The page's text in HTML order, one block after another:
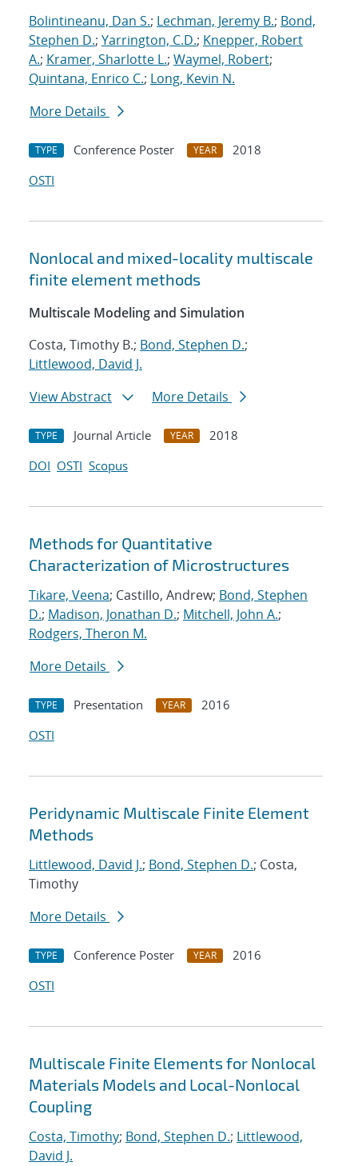
Bolintineanu, Dan S.; Lechman, Jeremy B.; Bond,
Stephen D.; Yarrington, C.D.; Knepper, Robert
A.; Kramer, Sharlotte L.; Waymel, Robert;
Quintana, Enrico C.; Long, Kevin N.
More Details
TYPE Conference Poster YEAR
2018
OSTI
Nonlocal and mixed-locality multiscale
finite element methods
Multiscale Modeling and Simulation
Costa, Timothy B.; Bond, Stephen D.;
Littlewood, David J.
View Abstract
More Details
TYPE Journal Article YEAR
2018
DOI OSTI Scopus
Methods for Quantitative
Characterization of Microstructures
Tikare, Veena; Castillo, Andrew; Bond, Stephen
D.; Madison, Jonathan D.; Mitchell, John A.;
Rodgers, Theron M.
More Details
TYPE Presentation YEAR
2016
OSTI
Peridynamic Multiscale Finite Element
Methods
Littlewood, David J.; Bond, Stephen D.; Costa,
Timothy
More Details
TYPE Conference Poster YEAR
2016
OSTI
Multiscale Finite Elements for Nonlocal
Materials Models and Local-Nonlocal
Coupling
Costa, Timothy; Bond, Stephen D.; Littlewood,
David J.